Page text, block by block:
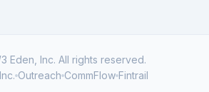
Eden, Inc. All rights reserved.
Outreach CommFlow Fintrail